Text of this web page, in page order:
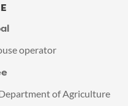
operator
of Agriculture